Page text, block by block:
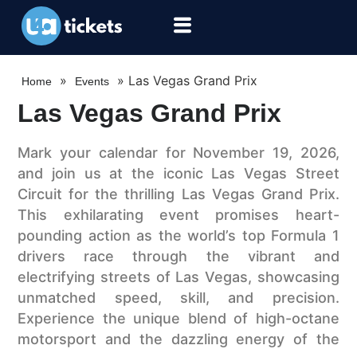
Home » Events » Las Vegas Grand Prix
Las Vegas Grand Prix
Mark your calendar for November 19, 2026,
and join us at the iconic Las Vegas Street
Circuit for the thrilling Las Vegas Grand Prix.
This exhilarating event promises heart-
pounding action as the world’s top Formula 1
drivers race through the vibrant and
electrifying streets of Las Vegas, showcasing
unmatched speed, skill, and precision.
Experience the unique blend of high-octane
motorsport and the dazzling energy of the